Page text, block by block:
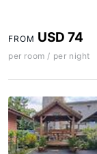
FROM USD 74
per room / per night